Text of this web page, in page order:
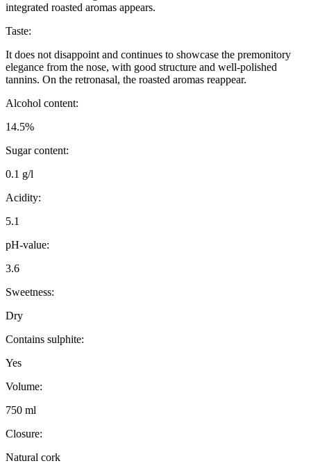
integrated roasted aromas appears.
Taste:
It does not disappoint and continues to showcase the premonitory
elegance from the nose, with good structure and well-polished
tannins. On the retronasal, the roasted aromas reappear.
Alcohol content:
14.5%
Sugar content:
0.1 g/l
Acidity:
5.1
pH-value:
3.6
Sweetness:
Dry
Contains sulphite:
Yes
Volume:
750 ml
Closure:
Natural cork